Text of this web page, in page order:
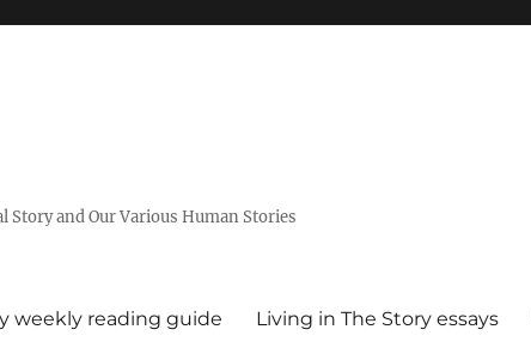
and Our Various Human Stories
weekly reading guide Living in The Story essays